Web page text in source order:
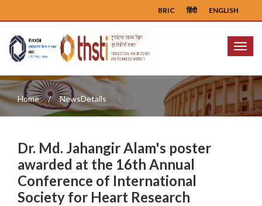
ENGLISH
हिंदी
BRIC
Menu
Home NewsDetails
Dr. Md. Jahangir Alam's poster
awarded at the 16th Annual
Conference of International
Society for Heart Research